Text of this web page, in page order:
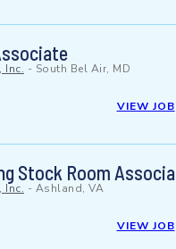
Inc. - South Bel Air, MD
VIEW JOB
Stock Room
Inc. - Ashland, VA
VIEW JOB